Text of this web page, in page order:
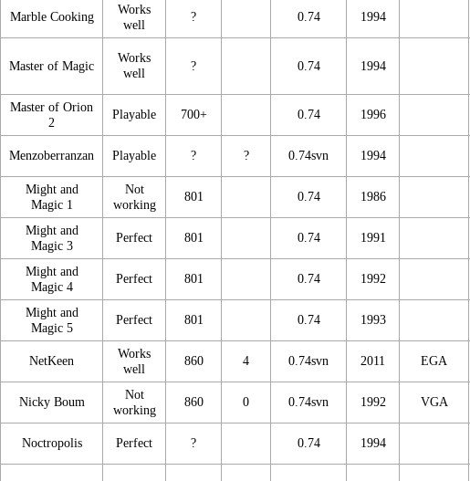
Marble Cooking
Works
well
? 0.74 1994
Master of Magic
Works
well
? 0.74 1994
Master of Orion
2
Playable 700+ 0.74 1996
Menzoberranzan Playable ? ? 0.74svn 1994
Might and
Magic 1
Not
working
801 0.74 1986
Might and
Magic 3
Perfect 801 0.74 1991
Might and
Magic 4
Perfect 801 0.74 1992
Might and
Magic 5
Perfect 801 0.74 1993
NetKeen
Works
well
860 4 0.74svn 2011 EGA
Nicky Boum
Not
working
860 0 0.74svn 1992 VGA
Noctropolis Perfect ? 0.74 1994